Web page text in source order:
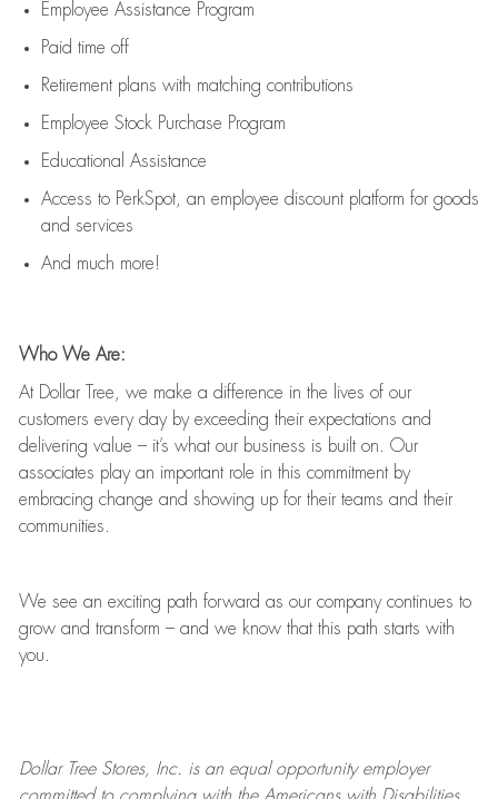
Employee Assistance Program
Paid time off
Retirement plans with matching contributions
Employee Stock Purchase Program
Educational Assistance
Access to PerkSpot, an employee discount platform for goods
and services
And much more!
Who We Are:
At Dollar Tree, we make a difference in the lives of our
customers every day by exceeding their expectations and
delivering value – it’s what our business is built on. Our
associates play an important role in this commitment by
embracing change and showing up for their teams and their
communities.
We see an exciting path forward as our company continues to
grow and transform –and we know that this path starts with
you.
Dollar TreeStores, Inc. is an equal opportunity employer